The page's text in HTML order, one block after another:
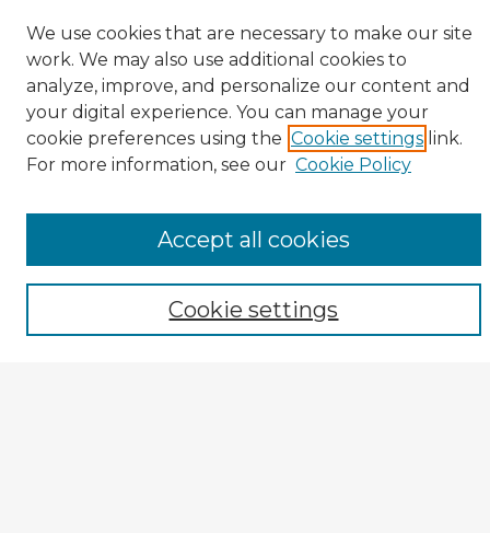
CIRS Home
Browse CIRS:
Narrow Topic
We use cookies that are necessary to make our site
work. We may also use additional cookies to
analyze, improve, and personalize our content and
your digital experience. You can manage your
cookie preferences using the Cookie settings link.
For more information, see our Cookie Policy
Cookie settings
Accept all cookies